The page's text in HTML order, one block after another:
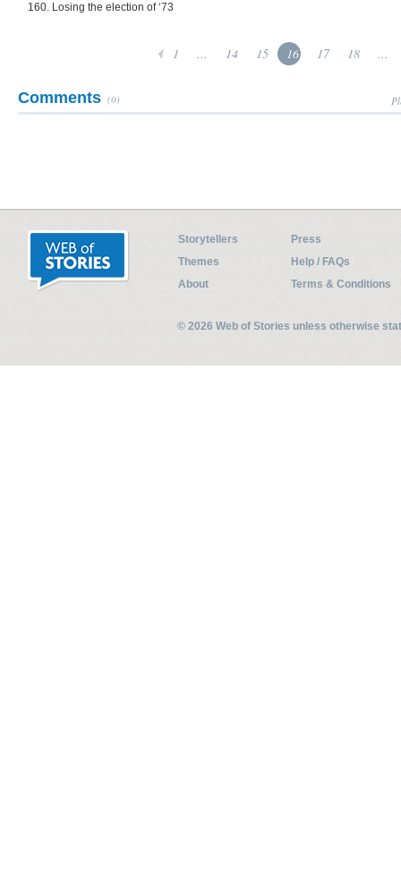
160. Losing the election of ‘73
1 ... 14 15 16 17 18 ...
Comments (0)
Storytellers
Press
Themes
Help / FAQs
About
Terms & Conditions
© 2026 Web of Stories unless otherwise